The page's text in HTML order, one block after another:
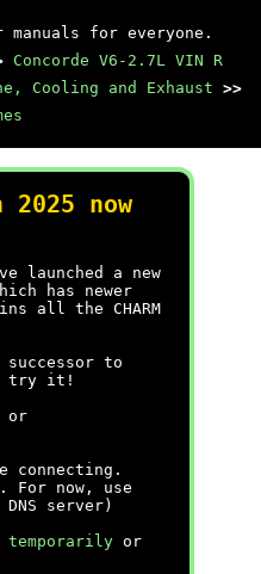
for everyone.
Concorde V6-2.7L VIN R
Cooling and Exhaust >>
2025 now
launched a new
has newer
all the CHARM
to
try it!
or
connecting.
For now, use
server)
temporarily or